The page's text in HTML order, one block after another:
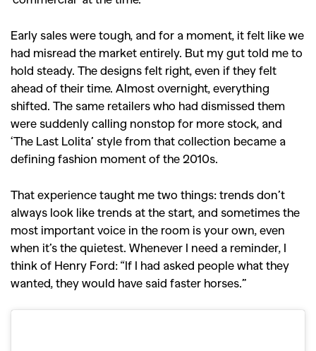
Early sales were tough, and for a moment, it felt like we
had misread the market entirely. But my gut told me to
hold steady. The designs felt right, even if they felt
ahead of their time. Almost overnight, everything
shifted. The same retailers who had dismissed them
were suddenly calling nonstop for more stock, and
‘The Last Lolita’ style from that collection became a
defining fashion moment of the 2010s.
That experience taught me two things: trends don’t
always look like trends at the start, and sometimes the
most important voice in the room is your own, even
when it’s the quietest. Whenever I need a reminder, I
think of Henry Ford: “If I had asked people what they
wanted, they would have said faster horses.”